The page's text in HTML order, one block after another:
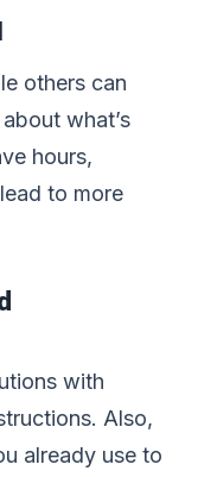
others can
what’s
hours,
to more
with
Also,
already use to